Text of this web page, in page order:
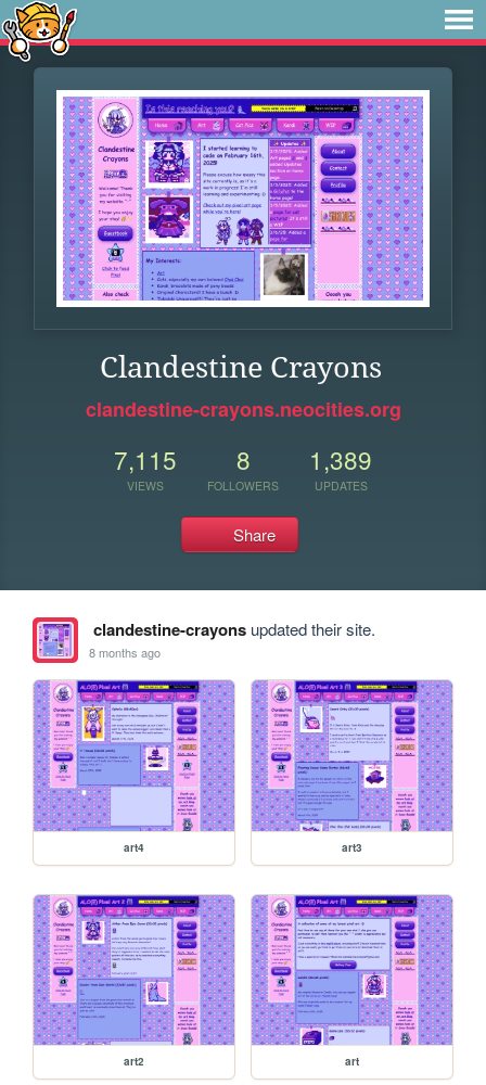
Clandestine Crayons
clandestine-crayons.neocities.org
7,115
VIEWS
8
FOLLOWERS
1,389
UPDATES
Share
clandestine-crayonsupdated their site.
8 months ago
art4 art3
art2 art